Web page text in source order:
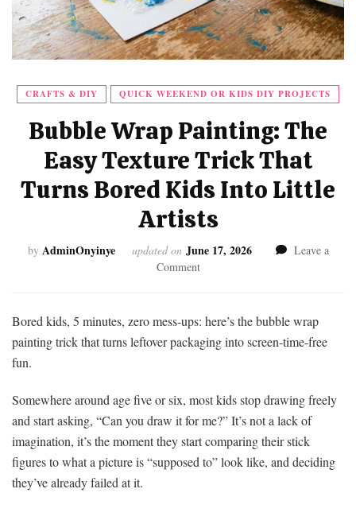
CRAFTS & DIY QUICK WEEKEND OR KIDS DIY PROJECTS
Bubble Wrap Painting: The
Easy Texture Trick That
Turns Bored Kids Into Little
Artists
by AdminOnyinye updated on June 17, 2026
Leave a
Commenton
Painting:
Easy
That
Turns
Kids
Into
Bored kids, 5 minutes, zero mess-ups: here’s the bubble wrap
painting trick that turns leftover packaging into screen-time-free
fun.
Somewhere around age five or six, most kids stop drawing freely
and start asking, “Can you draw it for me?” It’s not a lack of
imagination, it’s the moment they start comparing their stick
figures to what a picture is “supposed to” look like, and deciding
they’ve already failed at it.